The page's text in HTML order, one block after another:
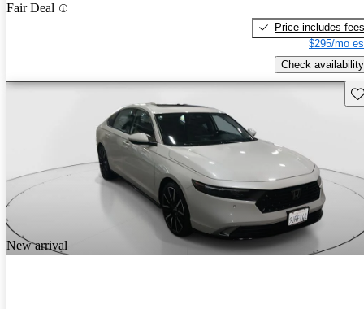
Fair Deal
Price includes fees
$295/mo
Check availability
New arrival